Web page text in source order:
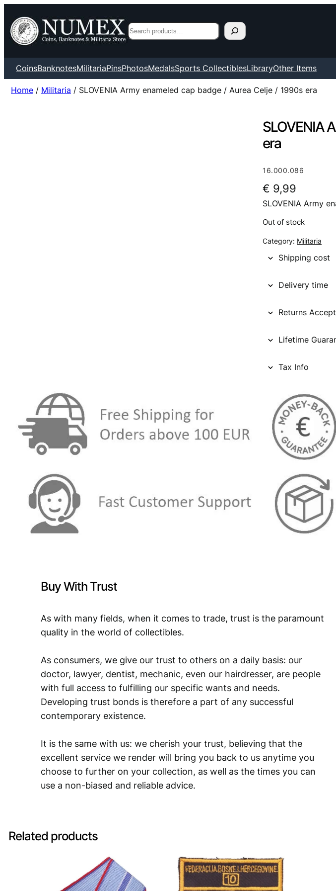
Search
CoinsBanknotesMilitariaPinsPhotosMedalsSports CollectiblesLibraryOther Items
Home / Militaria / SLOVENIA Army enameled cap badge / Aurea Celje / 1990s era
SLOVENIA
era
16.000.086
€ 9,99
SLOVENIA Army
Out of stock
Category: Militaria
Shipping cost
Delivery time
Returns
Lifetime
Tax Info
Buy With Trust
As with many fields, when it comes to trade, trust is the paramount
quality in the world of collectibles.
As consumers, we give our trust to others on a daily basis: our
doctor, lawyer, dentist, mechanic, even our hairdresser, are people
with full access to fulfilling our specific wants and needs.
Developing trust bonds is therefore a part of any successful
contemporary existence.
It is the same with us: we cherish your trust, believing that the
excellent service we render will bring you back to us anytime you
choose to further on your collection, as well as the times you can
use a non-biased and reliable advice.
Related products